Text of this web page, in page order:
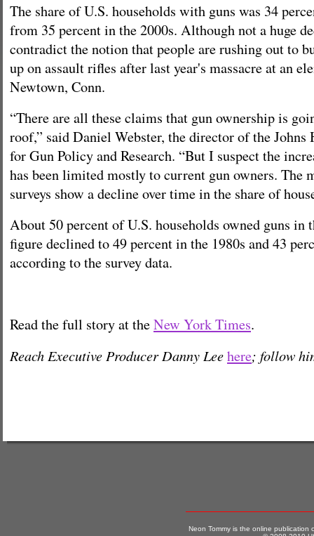
The share of U.S. households with guns was 34
from 35 percent in the 2000s. Although not a huge
contradict the notion that people are rushing out to
up on assault rifles after last year's massacre at an
Newtown, Conn.
“There are all these claims that gun ownership is
roof,” said Daniel Webster, the director of the Johns
for Gun Policy and Research. “But I suspect the
has been limited mostly to current gun owners. The
surveys show a decline over time in the share of
About 50 percent of U.S. households owned guns in
figure declined to 49 percent in the 1980s and 43
according to the survey data.
Read the full story at theNew York Times.
Reach Executive Producer Danny Leehere; follow
Neon Tommy is the online publication